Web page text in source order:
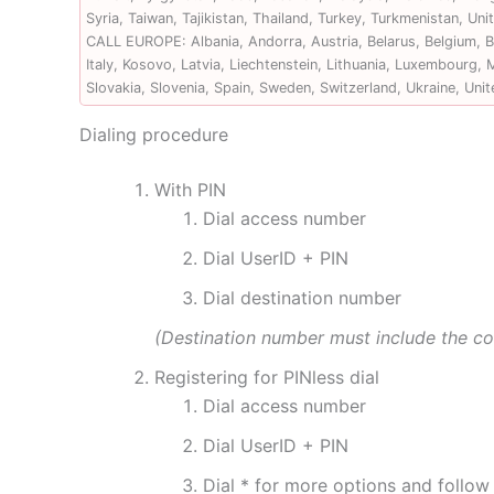
Syria, Taiwan, Tajikistan, Thailand, Turkey, Turkmenistan,
CALL EUROPE: Albania, Andorra, Austria, Belarus,
Italy, Kosovo, Latvia, Liechtenstein, Lithuania, Luxembourg,
Slovakia, Slovenia, Spain, Sweden, Switzerland, Ukraine,
Dialing procedure
With PIN
Dial access number
Dial UserID + PIN
Dial destination number
(Destination number must include the
Registering for PINless dial
Dial access number
Dial UserID + PIN
Dial * for more options and